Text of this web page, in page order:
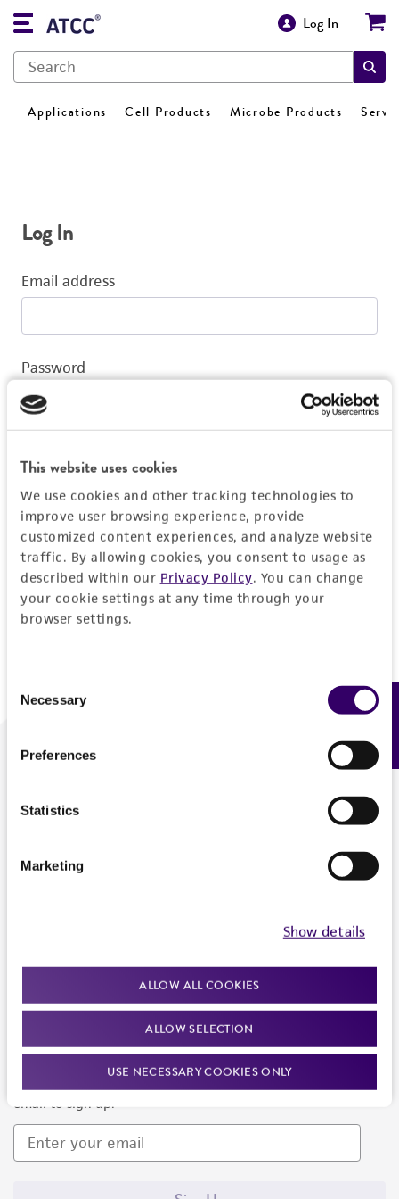
This website uses cookies
We use cookies and other tracking technologies to
improve user browsing experience, provide
customized content experiences, and analyze website
traffic. By allowing cookies, you consent to usage as
described within our Privacy Policy. You can change
your cookie settings at any time through your
browser settings.
Selection
Necessary
Preferences
Statistics
Marketing
Show details
ALLOW ALL COOKIES
ALLOW SELECTION
USE NECESSARY COOKIES ONLY
Log In
Applications Cell Products Microbe Products
Log In
Email address
Password
Log In
Don't have a profile?Create one now.
We are ready to help
Newsletter Signup
Keep up to date with our events, news, and more. Enter your
email to sign up.
Feedback